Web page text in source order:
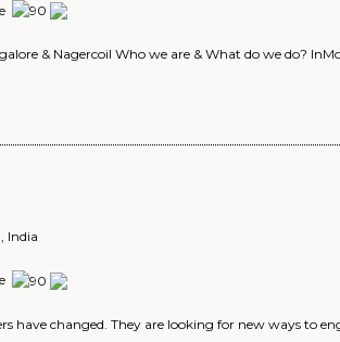
& Nagercoil Who we are & What do we do?
, India
have changed. They are looking for new ways to